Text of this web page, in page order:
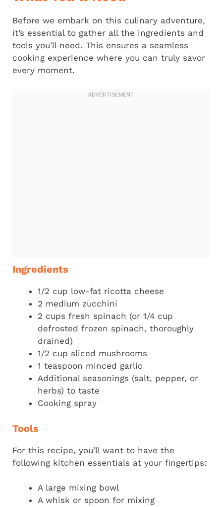
Before we embark on this culinary adventure,
it’s essential to gather all the ingredients and
tools you’ll need. This ensures a seamless
cooking experience where you can truly savor
every moment.
Ingredients
1/2 cup low-fat ricotta cheese
2 medium zucchini
2 cups fresh spinach (or 1/4 cup
defrosted frozen spinach, thoroughly
drained)
1/2 cup sliced mushrooms
1 teaspoon minced garlic
Additional seasonings (salt, pepper, or
herbs) to taste
Cooking spray
Tools
For this recipe, you’ll want to have the
following kitchen essentials at your fingertips:
A large mixing bowl
A whisk or spoon for mixing